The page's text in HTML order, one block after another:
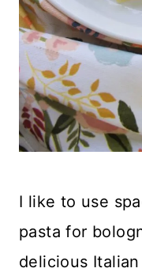
I like to use
pasta for
delicious